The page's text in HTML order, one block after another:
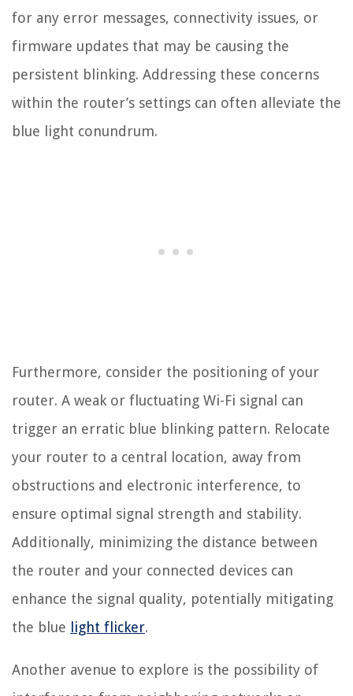
for any error messages, connectivity issues, or
firmware updates that may be causing the
persistent blinking. Addressing these concerns
within the router’s settings can often alleviate the
blue light conundrum.
Furthermore, consider the positioning of your
router. A weak or fluctuating Wi-Fi signal can
trigger an erratic blue blinking pattern. Relocate
your router to a central location, away from
obstructions and electronic interference, to
ensure optimal signal strength and stability.
Additionally, minimizing the distance between
the router and your connected devices can
enhance the signal quality, potentially mitigating
the blue
light flicker.
Another avenue to explore is the possibility of